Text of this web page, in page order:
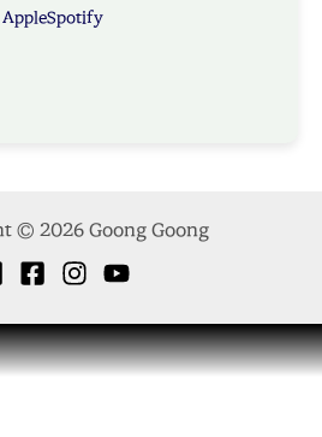
AppleSpotify
© 2026 Goong Goong